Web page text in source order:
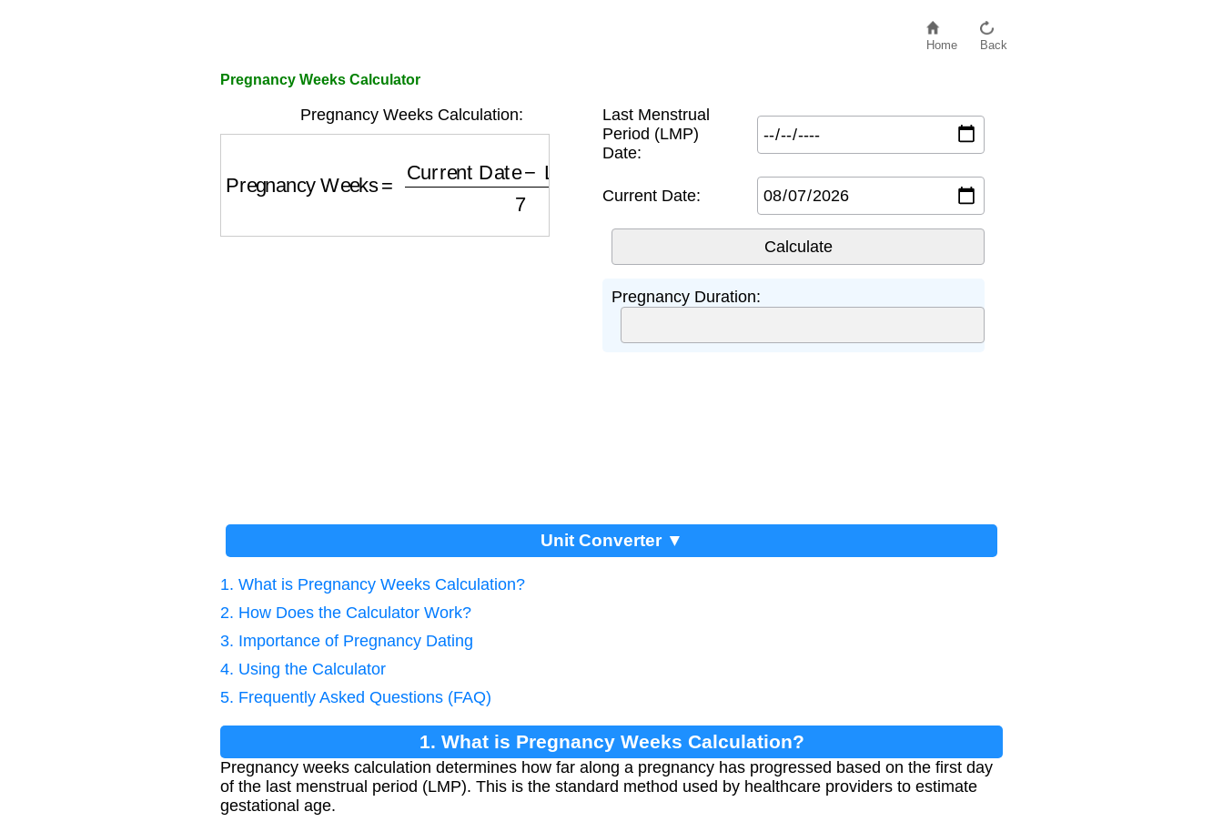
Home Back
Pregnancy Weeks Calculator
Pregnancy Weeks Calculation:
LMP Date7
Last Menstrual
Period (LMP)
Date:
Current Date:
Pregnancy Duration:
Unit Converter ▼
1. What is Pregnancy Weeks Calculation?
2. How Does the Calculator Work?
3. Importance of Pregnancy Dating
4. Using the Calculator
5. Frequently Asked Questions (FAQ)
1. What is Pregnancy Weeks Calculation?
Pregnancy weeks calculation determines how far along a pregnancy has progressed based on the first day
of the last menstrual period (LMP). This is the standard method used by healthcare providers to estimate
gestational age.